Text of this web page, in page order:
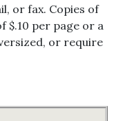
or fax. Copies of
$.10 per page or a
or require